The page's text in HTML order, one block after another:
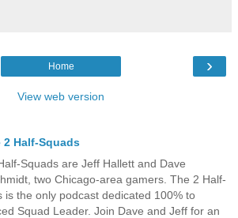
›
Home
View web version
2 Half-Squads
Squads are Jeff Hallett and Dave
two Chicago-area gamers. The 2 Half-
is the only podcast dedicated 100% to
Squad Leader. Join Dave and Jeff for an